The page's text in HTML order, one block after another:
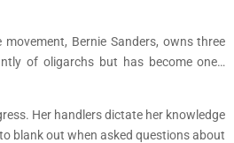
Bernie Sanders, owns three
of oligarchs but has become one…
Her handlers dictate her knowledge
blank out when asked questions about